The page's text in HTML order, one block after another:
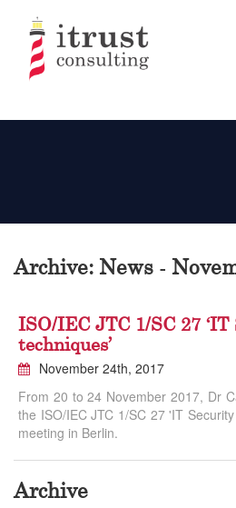
Archive: News -
ISO/IEC JTC 1/SC 27
techniques’
November 24th, 2017
From 20 to 24 November 2017, Dr
the ISO/IEC JTC 1/SC 27 'IT
meeting in Berlin.
Archive